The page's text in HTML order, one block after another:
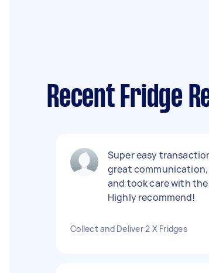
Recent Fridge
Super easy
great communication,
and took care with
Highly recommend!
Collect and Deliver 2 X Fridges